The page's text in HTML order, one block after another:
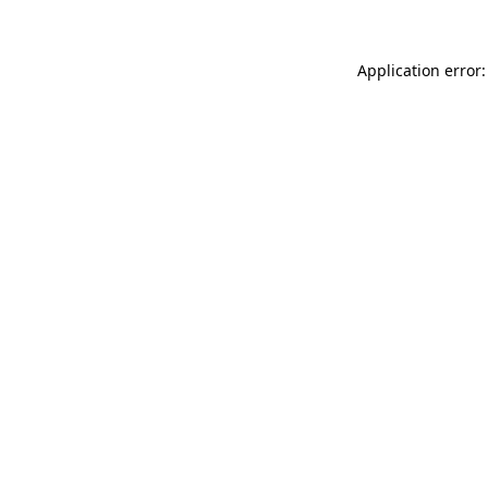
Application